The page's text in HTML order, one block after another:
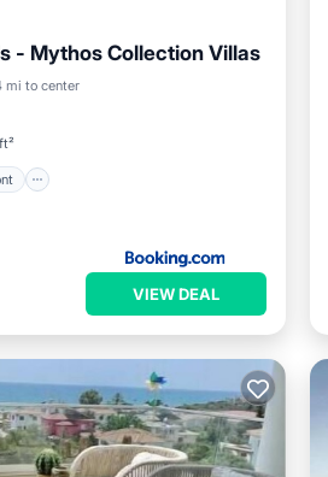
- Mythos Collection Villas
mi to center
Oceanfront
VIEW DEAL